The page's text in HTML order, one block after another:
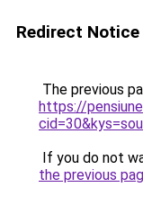
Redirect Notice
The previous
https://
If you do not
the previous